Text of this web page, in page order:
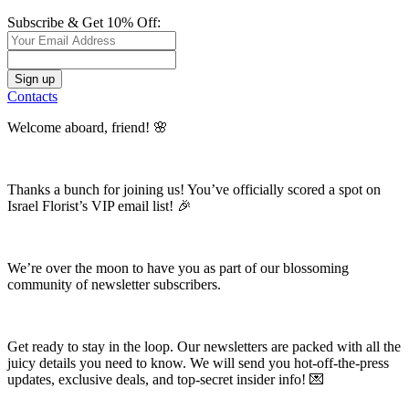
Subscribe & Get 10% Off:
Contacts
Welcome aboard, friend! 🌸
Thanks a bunch for joining us! You’ve officially scored a spot on
Israel Florist’s VIP email list! 🎉
We’re over the moon to have you as part of our blossoming
community of newsletter subscribers.
Get ready to stay in the loop. Our newsletters are packed with all the
juicy details you need to know. We will send you hot-off-the-press
updates, exclusive deals, and top-secret insider info! 💌